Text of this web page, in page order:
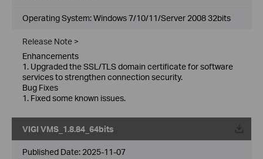
Operating System: Windows 7/10/11/Server 2008 32bits
Release Note >
Enhancements
1. Upgraded the SSL/TLS domain certificate for software
services to strengthen connection security.
Bug Fixes
1. Fixed some known issues.
VIGI VMS_1.8.84_64bits
Published Date: 2025-11-07